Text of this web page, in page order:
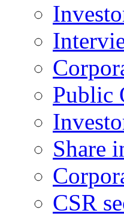
Public
Share
CSR